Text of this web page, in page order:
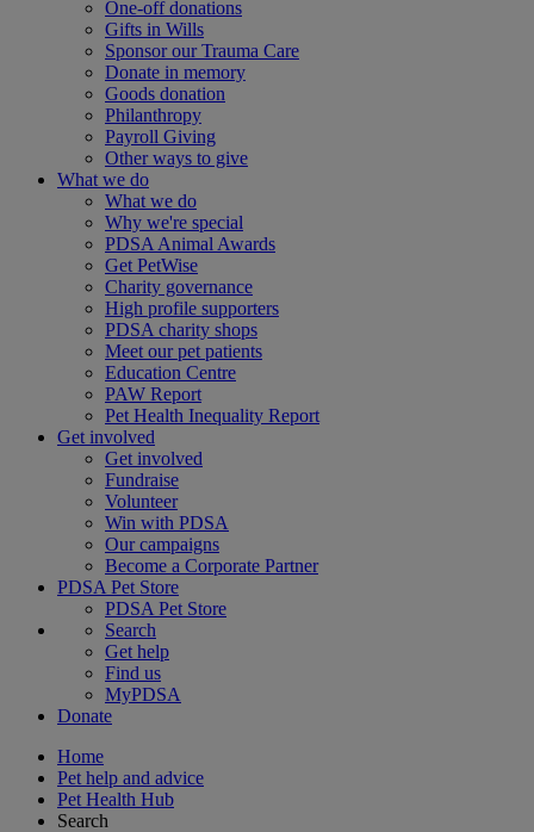
One-off donations
Gifts in Wills
Sponsor our Trauma Care
Donate in memory
Goods donation
Philanthropy
Payroll Giving
Other ways to give
What we do
What we do
Why we're special
PDSA Animal Awards
Get PetWise
Charity governance
High profile supporters
PDSA charity shops
Meet our pet patients
Education Centre
PAW Report
Pet Health Inequality Report
Get involved
Get involved
Fundraise
Volunteer
Win with PDSA
Our campaigns
Become a Corporate Partner
PDSA Pet Store
PDSA Pet Store
Search
Get help
Find us
MyPDSA
Donate
Home
Pet help and advice
Pet Health Hub
Search